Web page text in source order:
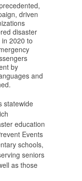
driven
disaster
2020 to
by
and
statewide
education
Events
schools,
seniors
as those